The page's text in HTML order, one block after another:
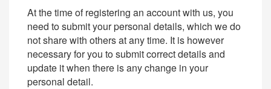
At the time of registering an account with us, you
need to submit your personal details, which we do
not share with others at any time. It is however
necessary for you to submit correct details and
update it when there is any change in your
personal detail.